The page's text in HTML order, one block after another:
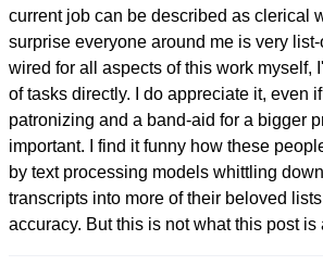
current job can be described as clerical
surprise everyone around me is very
wired for all aspects of this work myself,
of tasks directly. I do appreciate it, even
patronizing and a band-aid for a bigger
important. I find it funny how these
by text processing models whittling
transcripts into more of their beloved
accuracy. But this is not what this post is